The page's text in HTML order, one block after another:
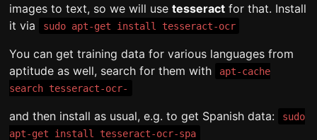
images to text, so we will use tesseractfor that. Install
it via
sudo apt-get install tesseract-ocr
You can get training data for various languages from
aptitude as well, search for them with
apt-cache
search tesseract-ocr-
and then install as usual, e.g. to get Spanish data:
sudo
apt-get install tesseract-ocr-spa